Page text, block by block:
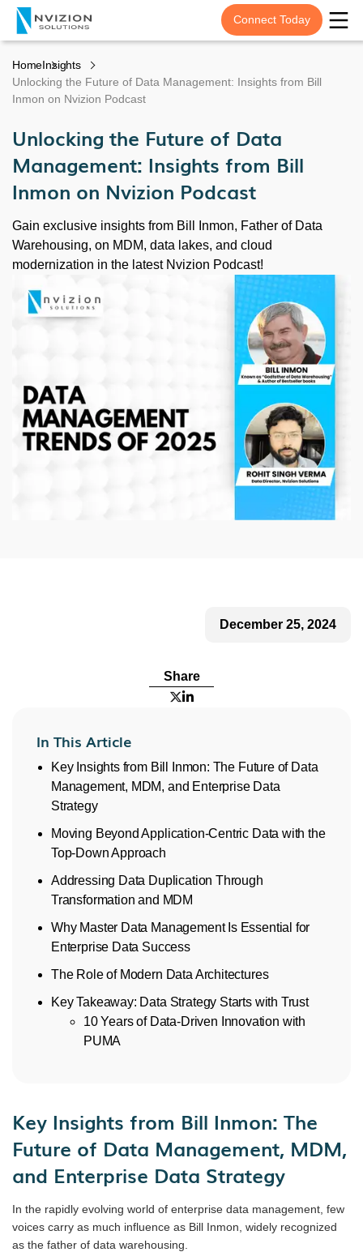
Connect Today
HomeInsights
Unlocking the Future of Data Management: Insights from Bill
Inmon on Nvizion Podcast
Unlocking the Future of Data
Management: Insights from Bill
Inmon on Nvizion Podcast
Gain exclusive insights from Bill Inmon, Father of Data
Warehousing, on MDM, data lakes, and cloud
modernization in the latest Nvizion Podcast!
December 25, 2024
Share

In This Article
Key Insights from Bill Inmon: The Future of Data
Management, MDM, and Enterprise Data
Strategy
Moving Beyond Application-Centric Data with the
Top-Down Approach
Addressing Data Duplication Through
Transformation and MDM
Why Master Data Management Is Essential for
Enterprise Data Success
The Role of Modern Data Architectures
Key Takeaway: Data Strategy Starts with Trust
10 Years of Data-Driven Innovation with
PUMA
Key Insights from Bill Inmon: The
Future of Data Management, MDM,
and Enterprise Data Strategy
In the rapidly evolving world of enterprise data management, few
voices carry as much influence as Bill Inmon, widely recognized
as the father of data warehousing.